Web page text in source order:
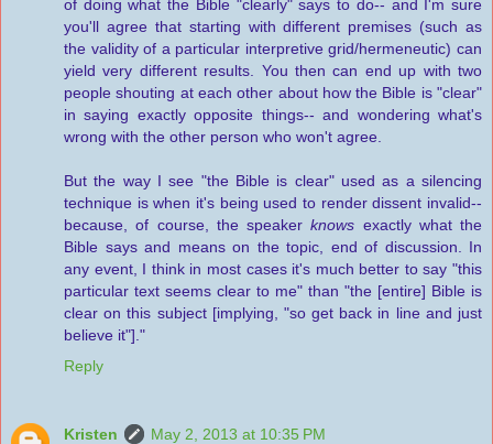
of doing what the Bible "clearly" says to do-- and I'm sure
you'll agree that starting with different premises (such as
the validity of a particular interpretive grid/hermeneutic) can
yield very different results. You then can end up with two
people shouting at each other about how the Bible is "clear"
in saying exactly opposite things-- and wondering what's
wrong with the other person who won't agree.
But the way I see "the Bible is clear" used as a silencing
technique is when it's being used to render dissent invalid--
because, of course, the speakerknows exactly what the
Bible says and means on the topic, end of discussion. In
any event, I think in most cases it's much better to say "this
particular text seems clear to me" than "the [entire] Bible is
clear on this subject [implying, "so get back in line and just
believe it"]."
Reply
Kristen
May 2, 2013 at 10:35 PM